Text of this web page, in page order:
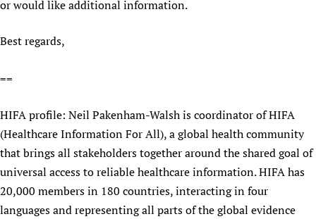
or would like additional information.
Best regards,
==
HIFA profile: Neil Pakenham-Walsh is coordinator of HIFA
(Healthcare Information For All), a global health community
that brings all stakeholders together around the shared goal of
universal access to reliable healthcare information. HIFA has
20,000 members in 180 countries, interacting in four
languages and representing all parts of the global evidence